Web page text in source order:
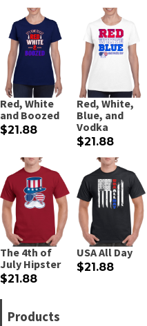
Red, White
and Boozed
$21.88
Red, White,
Blue, and
Vodka
$21.88
The 4th of
July Hipster
$21.88
USA All Day
$21.88
Products